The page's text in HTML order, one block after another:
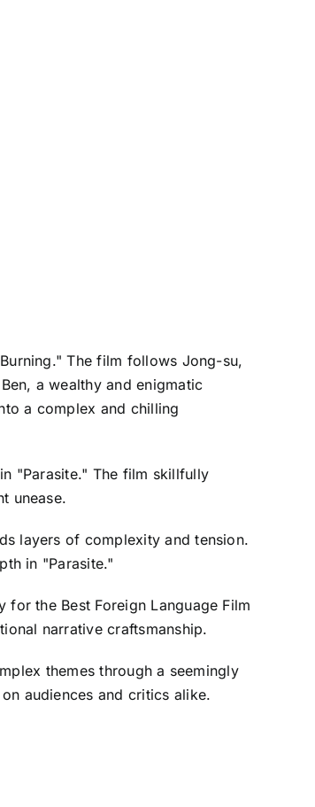
The film follows Jong-su,
a wealthy and enigmatic
a complex and chilling
"Parasite." The film skillfully
unease.
layers of complexity and tension.
in "Parasite."
the Best Foreign Language Film
narrative craftsmanship.
themes through a seemingly
audiences and critics alike.